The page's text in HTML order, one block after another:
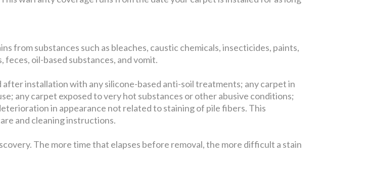
from substances such as bleaches, caustic chemicals, insecticides, paints,
feces, oil-based substances, and vomit.
installation with any silicone-based anti-soil treatments; any carpet in
any carpet exposed to very hot substances or other abusive conditions;
in appearance not related to staining of pile fibers. This
and cleaning instructions.
The more time that elapses before removal, the more difficult a stain